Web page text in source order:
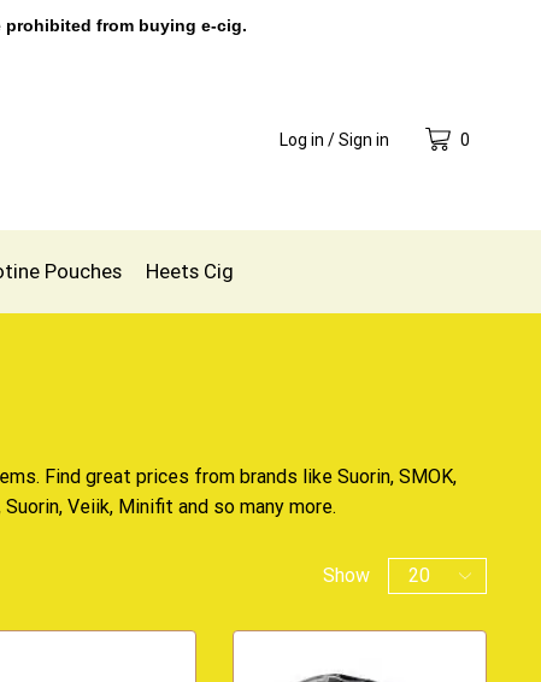
prohibited from buying e-cig.
Log in / Sign in 0
Pouches Heets Cig
Find great prices from brands like Suorin, SMOK,
Veiik, Minifit and so many more.
Show